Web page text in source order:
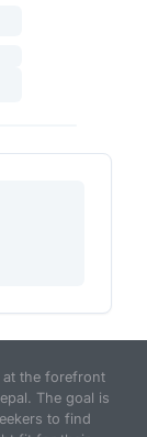
at the forefront
The goal is
to find